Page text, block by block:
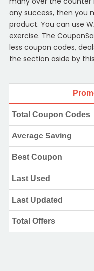
any success, then you
product. You can use
exercise. The
less coupon codes,
the section aside by
Total Coupon Codes
Average Saving
Best Coupon
Last Used
Last Updated
Total Offers